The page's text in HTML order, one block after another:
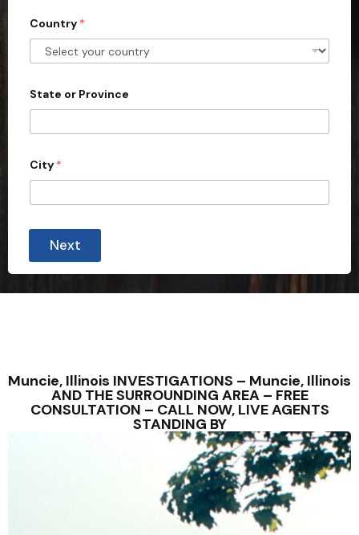
t
e
s
1
Country *
State or Province
City *
Next
Muncie, Illinois INVESTIGATIONS – Muncie, Illinois
AND THE SURROUNDING AREA – FREE
CONSULTATION – CALL NOW, LIVE AGENTS
STANDING BY